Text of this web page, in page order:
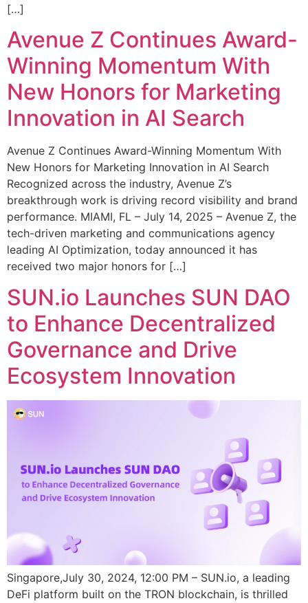
[…]
Avenue Z Continues Award-
Winning Momentum With
New Honors for Marketing
Innovation in AI Search
Avenue Z Continues Award-Winning Momentum With
New Honors for Marketing Innovation in AI Search
Recognized across the industry, Avenue Z’s
breakthrough work is driving record visibility and brand
performance. MIAMI, FL – July 14, 2025 – Avenue Z, the
tech-driven marketing and communications agency
leading AI Optimization, today announced it has
received two major honors for […]
SUN.io Launches SUN DAO
to Enhance Decentralized
Governance and Drive
Ecosystem Innovation
Singapore,July 30, 2024, 12:00 PM – SUN.io, a leading
DeFi platform built on the TRON blockchain, is thrilled